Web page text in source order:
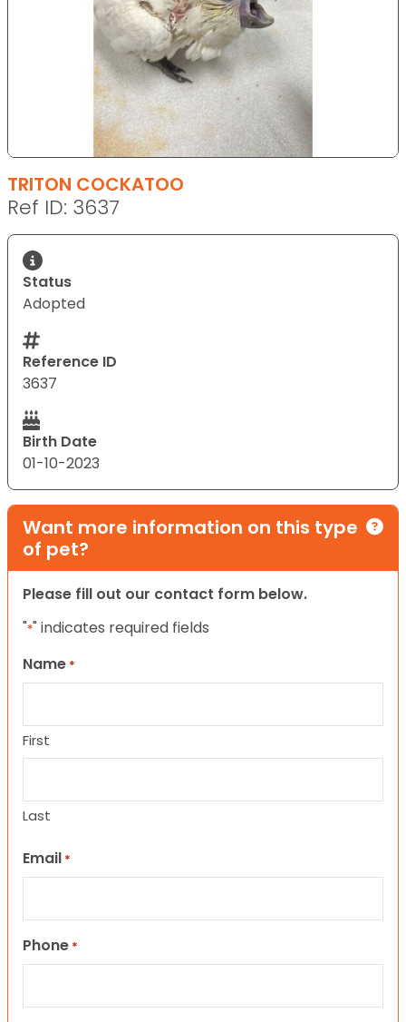
TRITON COCKATOO
Ref ID: 3637
Status
Adopted
Reference ID
3637
Birth Date
01-10-2023
Want more information on this type
of pet?
Please fill out our contact form below.
"*" indicates required fields
Name *
First
Last
Email *
Phone *